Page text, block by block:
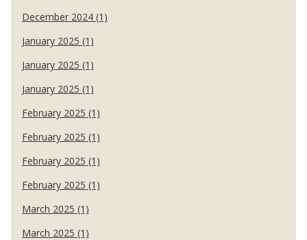
December 2024 (1)
January 2025 (1)
January 2025 (1)
January 2025 (1)
February 2025 (1)
February 2025 (1)
February 2025 (1)
February 2025 (1)
March 2025 (1)
March 2025 (1)